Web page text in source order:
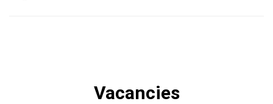
Vacancies